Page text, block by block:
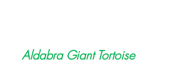
Aldabra Giant Tortoise